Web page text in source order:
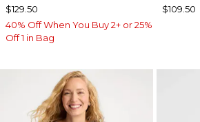
$129.50
40% Off When You Buy 2+ or 25%
Off 1 in Bag
$109.50